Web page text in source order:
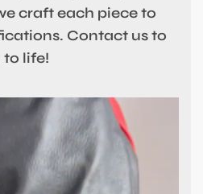
craft each piece to
Contact us to
to life!